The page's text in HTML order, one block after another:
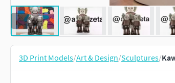
3D Print Models/Art & Design/Sculptures/